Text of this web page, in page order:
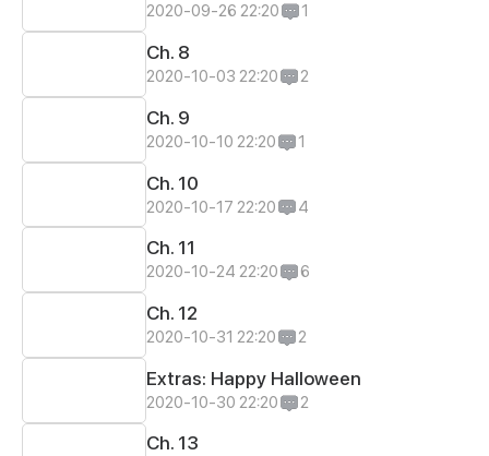
2020-09-26 22:20 1
Ch. 8
2020-10-03 22:20 2
Ch. 9
2020-10-10 22:20 1
Ch. 10
2020-10-17 22:20 4
Ch. 11
2020-10-24 22:20 6
Ch. 12
2020-10-31 22:20 2
Extras: Happy Halloween
2020-10-30 22:20 2
Ch. 13